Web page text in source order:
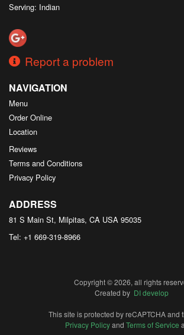
Serving: Indian
Report a problem
NAVIGATION
Menu
Order Online
Location
Reviews
Terms and Conditions
Privacy Policy
ADDRESS
81 S Main St, Milpitas, CA USA 95035
Tel: +1 669-319-8966
Copyright © 2026, all rights
Created by DI develop
This site is protected by reCAPTCHA and
Privacy Policyand Terms of Service